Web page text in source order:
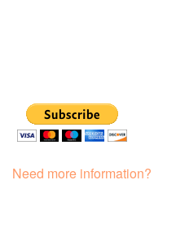
Need more information?